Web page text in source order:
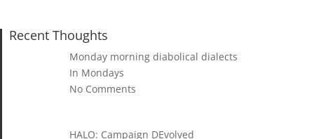
Recent Thoughts
Monday morning diabolical dialects
In Mondays
No Comments
HALO: Campaign DEvolved